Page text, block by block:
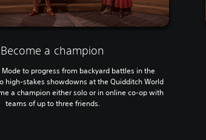
Become a champion
Mode to progress from backyard battles in the
high-stakes showdowns at the Quidditch World
a champion either solo or in online co-op with
teams of up to three friends.